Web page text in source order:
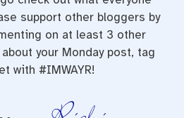
support other bloggers by
on at least 3 other
your Monday post, tag
with #IMWAYR!